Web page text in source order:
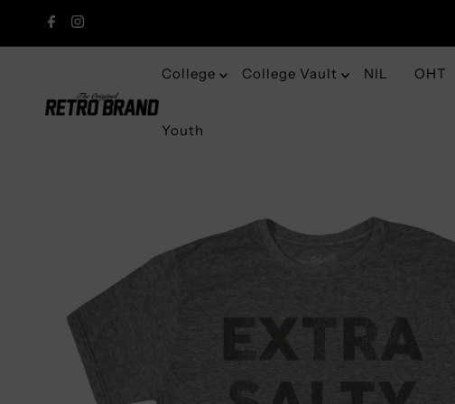
College College Vault NIL OHT
Youth